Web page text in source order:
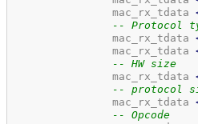
		mac_rx_tdata
-- Protocol
		mac_rx_tdata
		mac_rx_tdata
-- HW size
		mac_rx_tdata
-- protocol
		mac_rx_tdata
-- Opcode